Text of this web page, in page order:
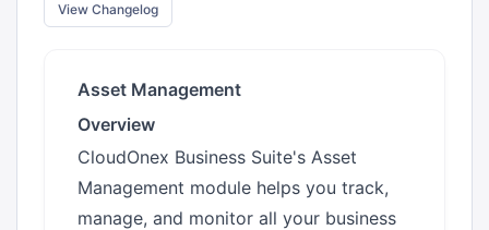
View Changelog
Asset Management
Overview
CloudOnex Business Suite's Asset
Management module helps you track,
manage, and monitor all your business